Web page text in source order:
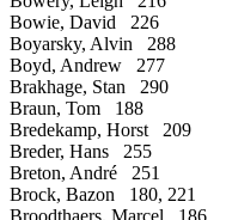
Bowie, David 226
Boyarsky, Alvin 288
Boyd, Andrew 277
Brakhage, Stan 290
Braun, Tom 188
Bredekamp, Horst 209
Breder, Hans 255
Breton, André 251
Brock, Bazon 180, 221
Broodthaers, Marcel 186